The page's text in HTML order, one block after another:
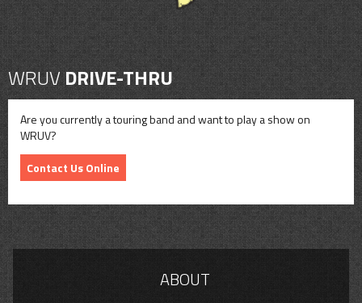
WRUVDRIVE-THRU
Are you currently a touring band and want to play a show on
WRUV?
Contact Us Online
ABOUT